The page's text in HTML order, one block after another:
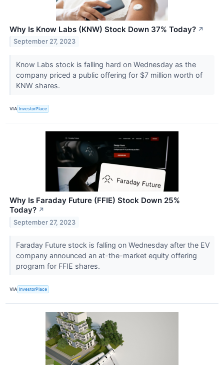
Why Is Know Labs (KNW) Stock Down 37% Today? ↗
September 27, 2023
Know Labs stock is falling hard on Wednesday as the
company priced a public offering for $7 million worth of
KNW shares.
VIA InvestorPlace
Why Is Faraday Future (FFIE) Stock Down 25%
Today? ↗
September 27, 2023
Faraday Future stock is falling on Wednesday after the EV
company announced an at-the-market equity offering
program for FFIE shares.
VIA InvestorPlace